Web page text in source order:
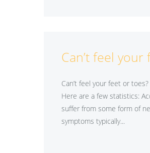
Can’t feel
Can’t feel your feet or
Here are a few statistics:
suffer from some form of
symptoms typically...